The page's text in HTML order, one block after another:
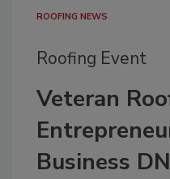
ROOFING NEWS
Roofing Event
Veteran
Business